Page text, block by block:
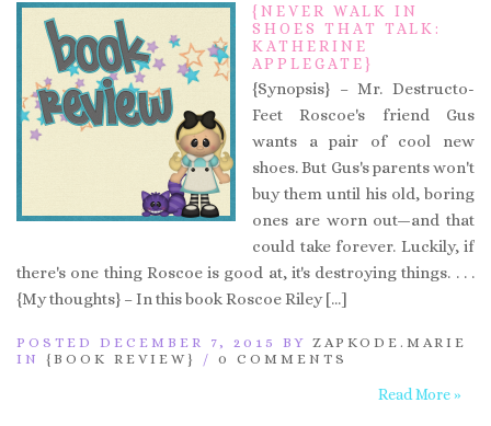
{NEVER WALK IN
SHOES THAT TALK:
KATHERINE
APPLEGATE}
{Synopsis} – Mr. Destructo-
Feet Roscoe's friend Gus
wants a pair of cool new
shoes. But Gus's parents won't
buy them until his old, boring
ones are worn out—and that
could take forever. Luckily, if
there's one thing Roscoe is good at, it's destroying things. . . .
{My thoughts} – In this book Roscoe Riley […]
POSTED DECEMBER 7, 2015 BY ZAPKODE.MARIE
IN {BOOK REVIEW} / 0 COMMENTS
Read More »